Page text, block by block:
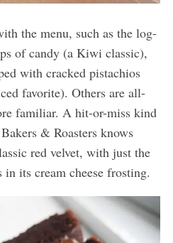
the menu, such as the log-
of candy (a Kiwi classic),
with cracked pistachios
favorite). Others are all-
familiar. A hit-or-miss kind
& Roasters knows
red velvet, with just the
its cream cheese frosting.